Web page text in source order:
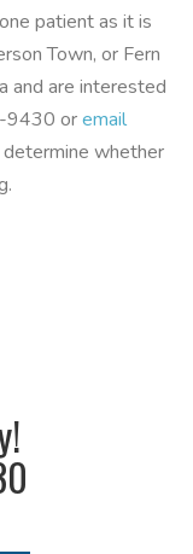
patient as it is
Town, or Fern
and are interested
9430 oremail
whether